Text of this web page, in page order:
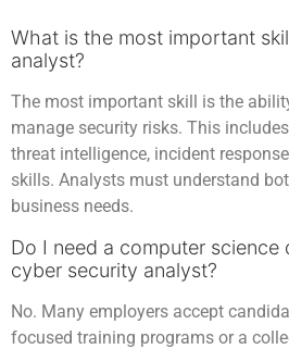
What is the most important
analyst?
The most important skill is the
manage security risks. This
threat intelligence, incident
skills. Analysts must understand
business needs.
Do I need a computer science
cyber security analyst?
No. Many employers accept
focused training programs or a